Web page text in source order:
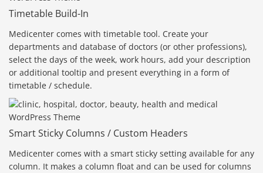
Timetable Build-In
Medicenter comes with timetable tool. Create your
departments and database of doctors (or other professions),
select the days of the week, work hours, add your description
or additional tooltip and present everything in a form of
timetable / schedule.
Smart Sticky Columns / Custom Headers
Medicenter comes with a smart sticky setting available for any
column. It makes a column float and can be used for columns